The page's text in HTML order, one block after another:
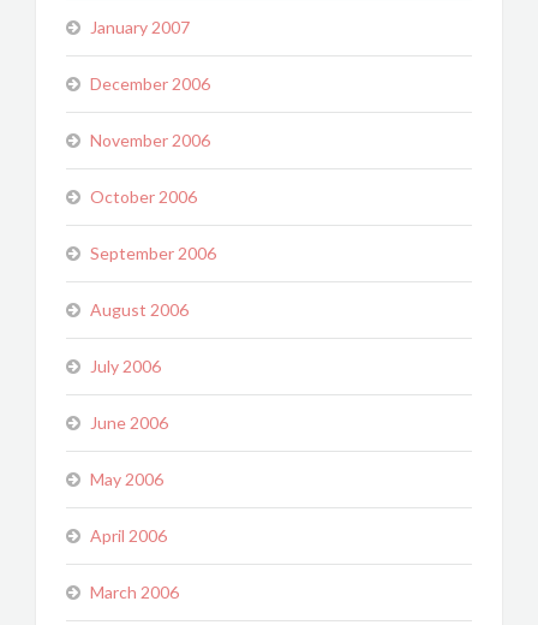
January 2007
December 2006
November 2006
October 2006
September 2006
August 2006
July 2006
June 2006
May 2006
April 2006
March 2006